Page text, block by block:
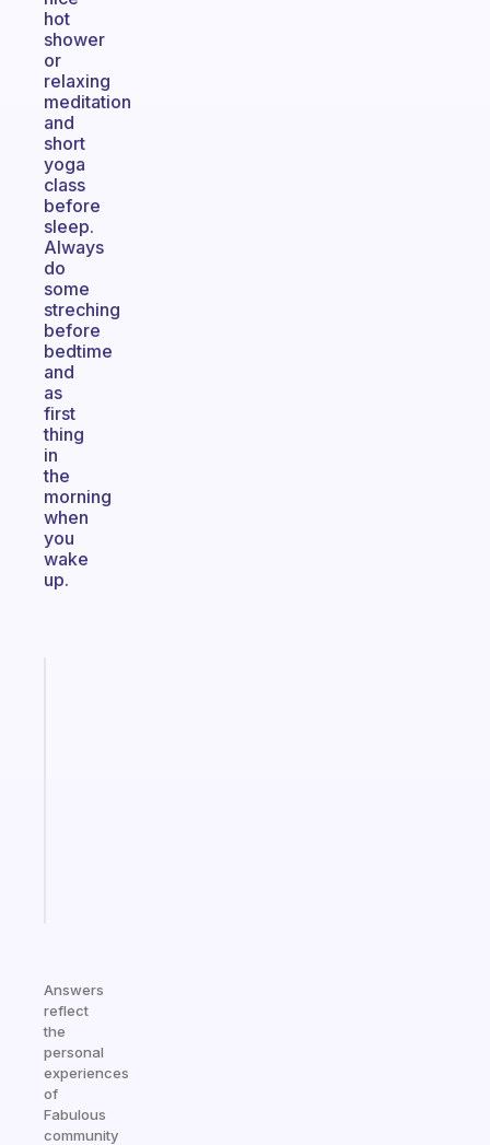
hot
shower
or
relaxing
meditation
and
short
yoga
class
before
sleep.
Always
do
some
streching
before
bedtime
and
as
first
thing
in
the
morning
when
you
wake
up.
Answers
reflect
the
personal
experiences
of
Fabulous
community